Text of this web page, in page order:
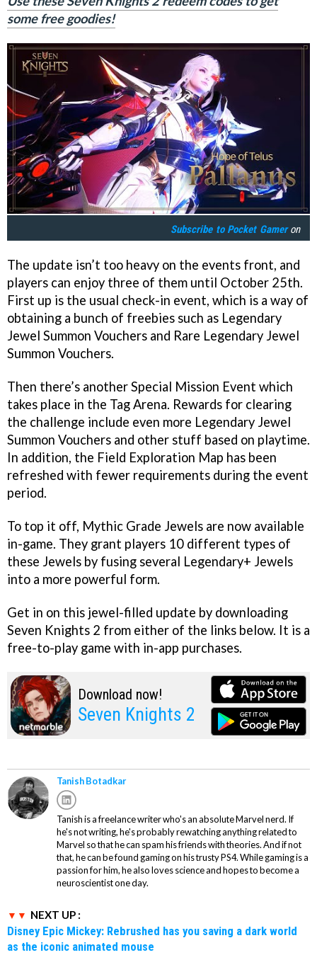
some free goodies!
Subscribe to Pocket Gameron
The update isn’t too heavy on the events front, and
players can enjoy three of them until October 25th.
First up is the usual check-in event, which is a way of
obtaining a bunch of freebies such as Legendary
Jewel Summon Vouchers and Rare Legendary Jewel
Summon Vouchers.
Then there’s another Special Mission Event which
takes place in the Tag Arena. Rewards for clearing
the challenge include even more Legendary Jewel
Summon Vouchers and other stuff based on playtime.
In addition, the Field Exploration Map has been
refreshed with fewer requirements during the event
period.
To top it off, Mythic Grade Jewels are now available
in-game. They grant players 10 different types of
these Jewels by fusing several Legendary+ Jewels
into a more powerful form.
Get in on this jewel-filled update by downloading
Seven Knights 2 from either of the links below. It is a
free-to-play game with in-app purchases.
Download now!
Seven Knights 2
Tanish Botadkar
Tanish is a freelance writer who's an absolute Marvel nerd. If
he's not writing, he's probably rewatching anything related to
Marvel so that he can spam his friends with theories. And if not
that, he can be found gaming on his trusty PS4. While gaming is a
passion for him, he also loves science and hopes to become a
neuroscientist one day.
NEXT UP :
Disney Epic Mickey: Rebrushed has you saving a dark world
as the iconic animated mouse